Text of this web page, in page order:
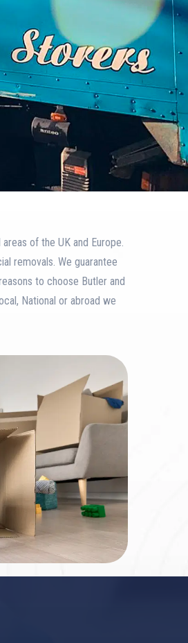
of the UK and Europe.
removals. We guarantee
to choose Butler and
National or abroad we